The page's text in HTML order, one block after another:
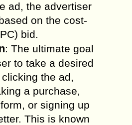
ad, the advertiser
on the cost-
bid.
: The ultimate goal
to take a desired
the ad,
a purchase,
or signing up
This is known